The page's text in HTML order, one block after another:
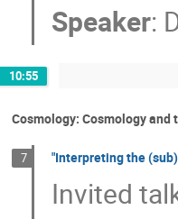
Speaker:
10:55
Cosmology: Cosmology
7 "Interpreting the
Invited